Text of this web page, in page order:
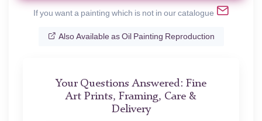
If you want a painting which is not in our catalogue
Also Available as Oil Painting Reproduction
Your Questions Answered: Fine
Art Prints, Framing, Care &
Delivery